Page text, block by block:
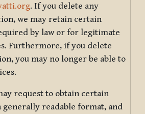
. If you delete any
we may retain certain
by law or for legitimate
Furthermore, if you delete
you may no longer be able to
request to obtain certain
generally readable format, and